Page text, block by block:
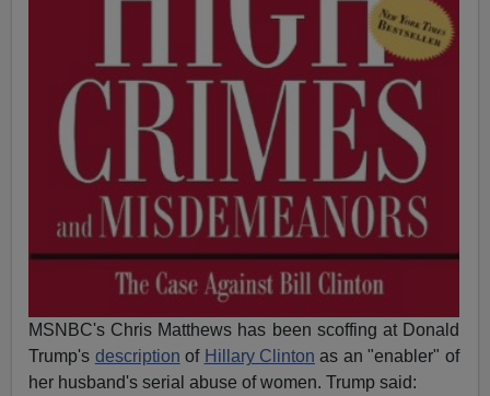
MSNBC's Chris Matthews has been scoffing at Donald
Trump's description of Hillary Clinton as an "enabler" of
her husband's serial abuse of women. Trump said: